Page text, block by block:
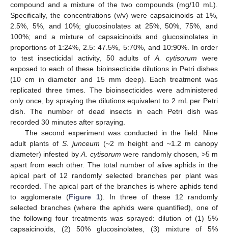
compound and a mixture of the two compounds (mg/10 mL).
Specifically, the concentrations (v/v) were capsaicinoids at 1%,
2.5%, 5%, and 10%; glucosinolates at 25%, 50%, 75%, and
100%; and a mixture of capsaicinoids and glucosinolates in
proportions of 1:24%, 2.5: 47.5%, 5:70%, and 10:90%. In order
to test insecticidal activity, 50 adults ofA. cytisorum were
exposed to each of these bioinsecticide dilutions in Petri dishes
(10 cm in diameter and 15 mm deep). Each treatment was
replicated three times. The bioinsecticides were administered
only once, by spraying the dilutions equivalent to 2 mL per Petri
dish. The number of dead insects in each Petri dish was
recorded 30 minutes after spraying.
The second experiment was conducted in the field. Nine
adult plants ofS. junceum (~2 m height and ~1.2 m canopy
diameter) infested byA. cytisorum were randomly chosen, >5 m
apart from each other. The total number of alive aphids in the
apical part of 12 randomly selected branches per plant was
recorded. The apical part of the branches is where aphids tend
to agglomerate (Figure 1). In three of these 12 randomly
selected branches (where the aphids were quantified), one of
the following four treatments was sprayed: dilution of (1) 5%
capsaicinoids, (2) 50% glucosinolates, (3) mixture of 5%